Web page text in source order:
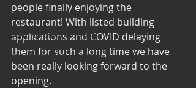
Project Case Studies
Commercial Interiors
Retail Interior Design
people finally enjoying the
restaurant! With listed building
applications and COVID delaying
them for such a long time we have
been really looking forward to the
opening.